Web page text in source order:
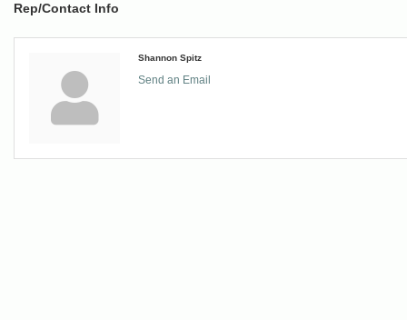
Rep/Contact Info
Shannon Spitz
Send an Email